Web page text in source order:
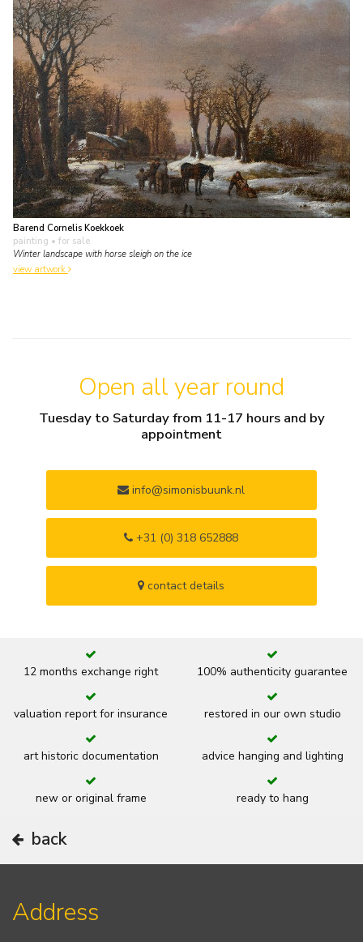
Barend Cornelis Koekkoek
painting • for sale
Winter landscape with horse sleigh on the ice
view artwork
Open all year round
Tuesday to Saturday from 11-17 hours and by
appointment
info@simonisbuunk.nl
+31 (0) 318 652888
contact details
12 months exchange right 100% authenticity guarantee
valuation report for insurance restored in our own studio
art historic documentation advice hanging and lighting
new or original frame ready to hang
back
Address